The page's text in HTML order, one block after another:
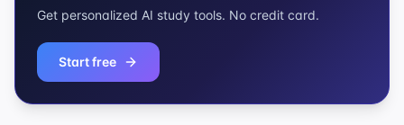
Get personalized AI study tools. No credit card.
Start free